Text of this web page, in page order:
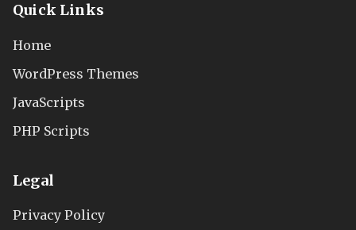
Quick Links
Home
WordPress Themes
JavaScripts
PHP Scripts
Legal
Privacy Policy